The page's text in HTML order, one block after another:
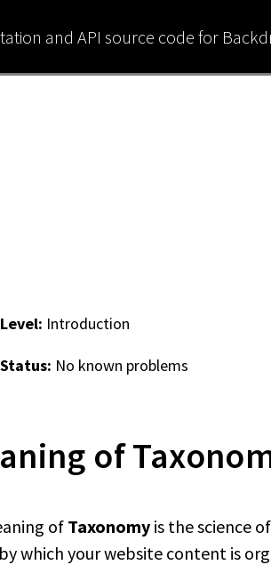
and API source code for
Introduction
No known problems
of
ofTaxonomy is the science
which your website content is